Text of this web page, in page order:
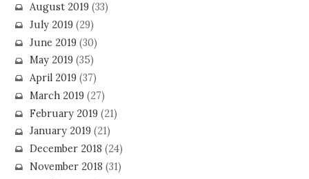
August 2019(33)
July 2019(29)
June 2019(30)
May 2019(35)
April 2019(37)
March 2019(27)
February 2019(21)
January 2019(21)
December 2018 (24)
November 2018 (31)